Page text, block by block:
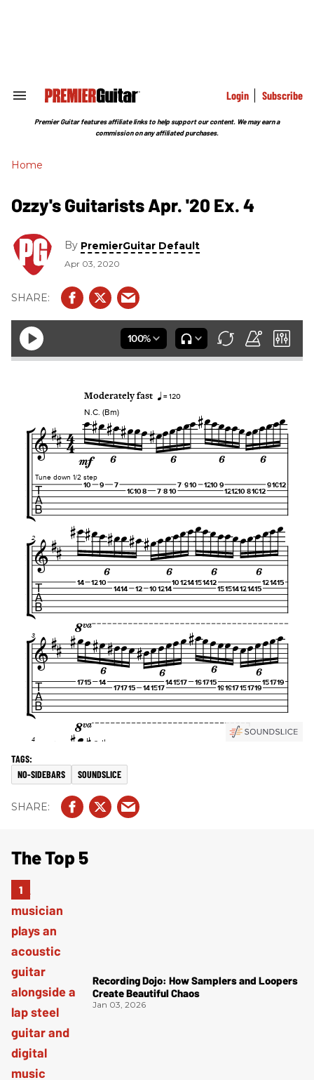
Search
Section
Login Subscribe
Premier Guitar features affiliate links to help support our content. We may earn a
commission on any affiliated purchases.
Home
Ozzy's Guitarists Apr. '20 Ex. 4
By PremierGuitar Default
Apr 03, 2020
NO-SIDEBARS SOUNDSLICE
The Top 5
Recording Dojo: How Samplers and Loopers
Create Beautiful Chaos
Jan 03, 2026